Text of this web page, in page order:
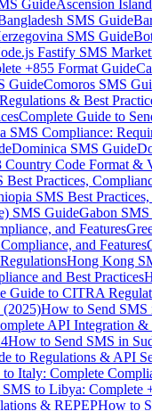
GuideAscension
SMS Guide
SMS Guide
Fastify SMS
+855 Format Guide
GuideComoros SMS
& Best
Complete Guide to
SMS Compliance:
Dominica SMS Guide
Country Code Format &
Best Practices,
SMS Best
SMS GuideGabon
and Features
and Features
Hong Kong
and Best Practices
Guide to CITRA
How to Send SMS
API Integration
How to Send SMS in
to Regulations & API
Italy: Complete
to Libya: Complete
& REPEPHow to